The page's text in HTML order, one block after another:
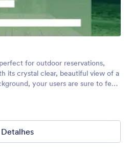
for outdoor reservations,
its crystal clear, beautiful view of a
your users are sure to feel
Detalhes